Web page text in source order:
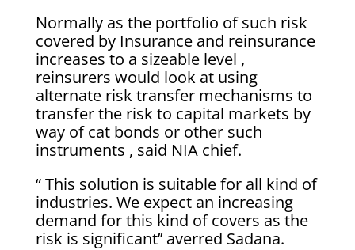
Normally as the portfolio of such risk
covered by Insurance and reinsurance
increases to a sizeable level ,
reinsurers would look at using
alternate risk transfer mechanisms to
transfer the risk to capital markets by
way of cat bonds or other such
instruments , said NIA chief.
“ This solution is suitable for all kind of
industries. We expect an increasing
demand for this kind of covers as the
risk is significant’’ averred Sadana.